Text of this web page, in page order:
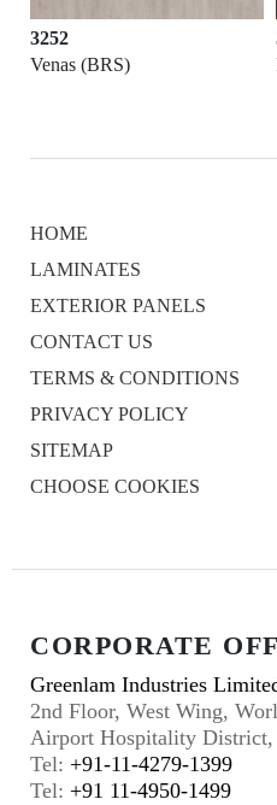
3252
Venas (BRS)
HOME
LAMINATES
EXTERIOR PANELS
CONTACT US
TERMS & CONDITIONS
PRIVACY POLICY
SITEMAP
CHOOSE COOKIES
CORPORATE
Greenlam Industries
2nd Floor, West Wing,
Airport Hospitality
Tel: +91-11-4279-1399
Tel: +91 11-4950-1499